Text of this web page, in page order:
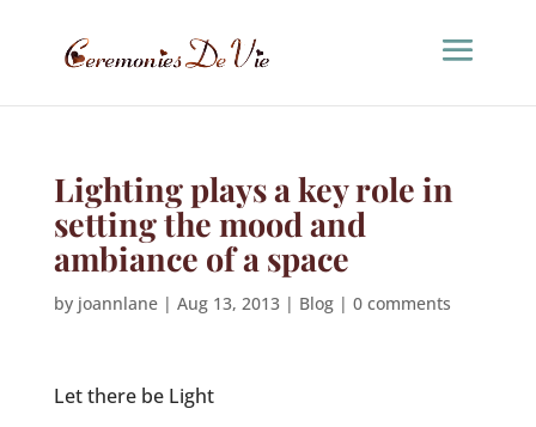
Lighting plays a key role in
setting the mood and
ambiance of a space
by joannlane| Aug 13, 2013| Blog| 0 comments
Let there be Light